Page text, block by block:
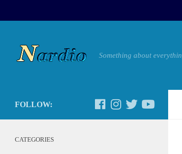
Something about
FOLLOW:
CATEGORIES